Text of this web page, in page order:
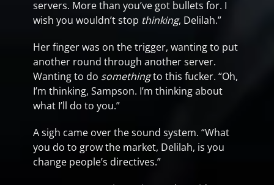
servers. More than you’ve got bullets for. I
wish you wouldn’t stop thinking, Delilah.”
Her finger was on the trigger, wanting to put
another round through another server.
Wanting to do somethingto this fucker. “Oh,
I’m thinking, Sampson. I’m thinking about
what I’ll do to you.”
A sigh came over the sound system. “What
you do to grow the market, Delilah, is you
change people’s directives.”